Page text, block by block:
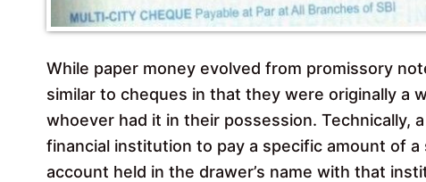
While paper money evolved from promissory
similar to cheques in that they were originally a
whoever had it in their possession. Technically,
financial institution to pay a specific amount of
account held in the drawer’s name with that